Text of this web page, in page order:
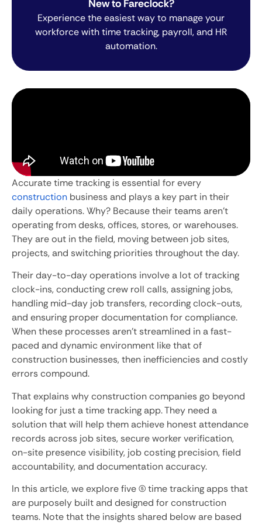
New to Fareclock?
Experience the easiest way to manage your
workforce with time tracking, payroll, and HR
automation.
Accurate time tracking is essential for every
construction business and plays a key part in their
daily operations. Why? Because their teams aren’t
operating from desks, offices, stores, or warehouses.
They are out in the field, moving between job sites,
projects, and switching priorities throughout the day.
Their day-to-day operations involve a lot of tracking
clock-ins, conducting crew roll calls, assigning jobs,
handling mid-day job transfers, recording clock-outs,
and ensuring proper documentation for compliance.
When these processes aren’t streamlined in a fast-
paced and dynamic environment like that of
construction businesses, then inefficiencies and costly
errors compound.
That explains why construction companies go beyond
looking for just a time tracking app. They need a
solution that will help them achieve honest attendance
records across job sites, secure worker verification,
on-site presence visibility, job costing precision, field
accountability, and documentation accuracy.
In this article, we explore five (5) time tracking apps that
are purposely built and designed for construction
teams. Note that the insights shared below are based